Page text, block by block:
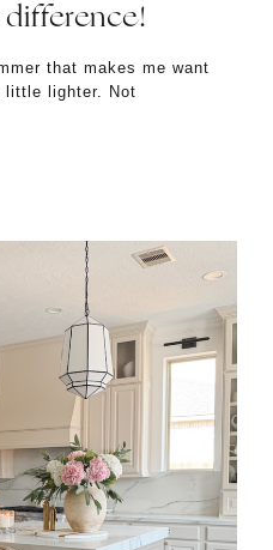
that makes me want
little lighter. Not